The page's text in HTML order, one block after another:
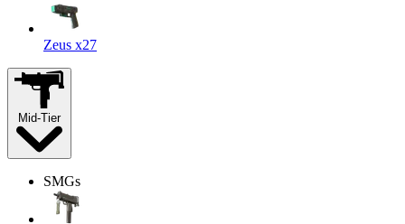
Zeus x27
Mid-Tier
SMGs